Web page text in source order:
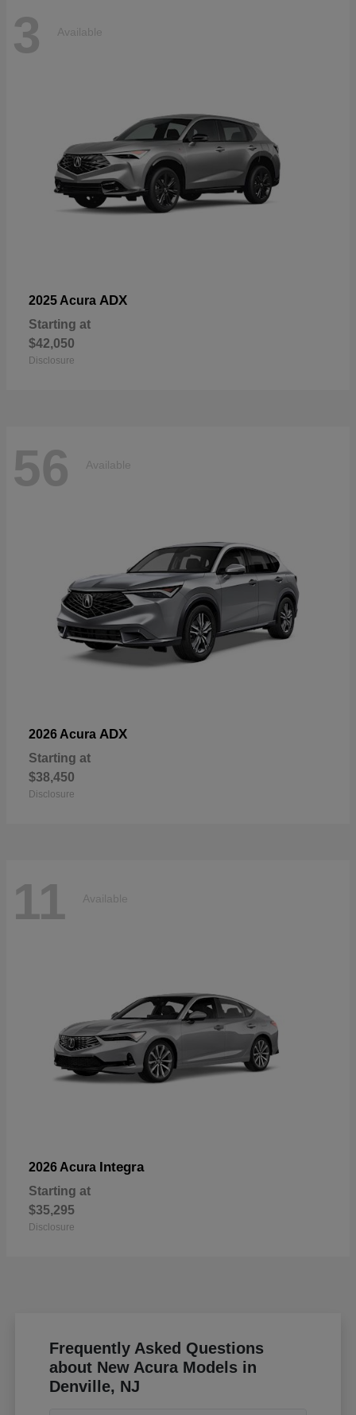
3 Available
2025 Acura ADX
Starting at
$42,050
Disclosure
56 Available
2026 Acura ADX
Starting at
$38,450
Disclosure
11 Available
2026 Acura Integra
Starting at
$35,295
Disclosure
Frequently Asked Questions
about New Acura Models in
Denville, NJ